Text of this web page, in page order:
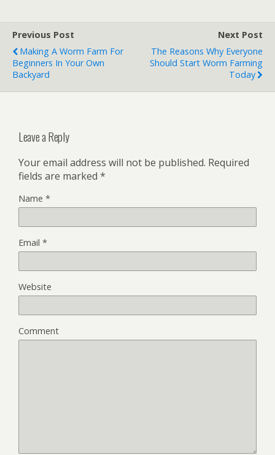
Previous Post
Making A Worm Farm For
Beginners In Your Own
Backyard
Next Post
The Reasons Why Everyone
Should Start Worm Farming
Today
Leave a Reply
Your email address will not be published. Required
fields are marked *
Name *
Email *
Website
Comment